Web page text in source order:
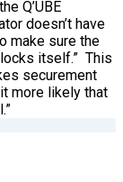
Q’UBE
doesn’t have
make sure the
itself.” This
securement
more likely that